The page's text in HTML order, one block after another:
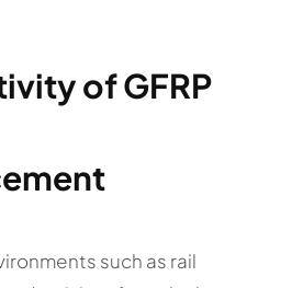
of GFRP
such as rail